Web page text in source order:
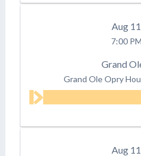
Aug 11
7:00 PM
Grand
Grand Ole Opry
Aug 11